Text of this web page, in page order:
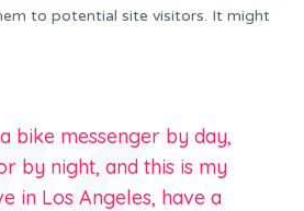
to potential site visitors. It might
bike messenger by day,
by night, and this is my
in Los Angeles, have a